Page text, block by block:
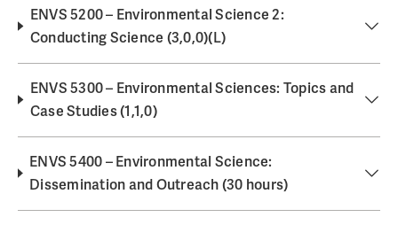
ENVS 5200 – Environmental Science 2:
Conducting Science (3,0,0)(L)
ENVS 5300 – Environmental Sciences: Topics and
Case Studies (1,1,0)
ENVS 5400 – Environmental Science:
Dissemination and Outreach (30 hours)